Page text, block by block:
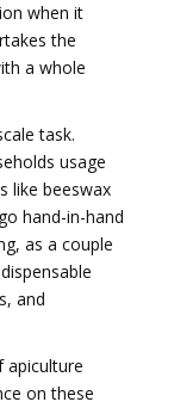
when it
the
a whole
task.
usage
like beeswax
hand-in-hand
as a couple
and
apiculture
on these